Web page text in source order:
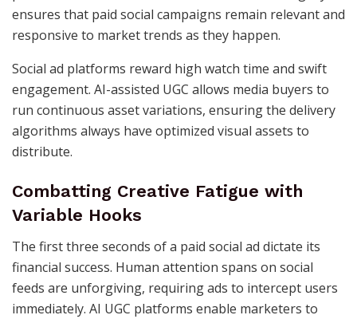
ensures that paid social campaigns remain relevant and
responsive to market trends as they happen.
Social ad platforms reward high watch time and swift
engagement. AI-assisted UGC allows media buyers to
run continuous asset variations, ensuring the delivery
algorithms always have optimized visual assets to
distribute.
Combatting Creative Fatigue with
Variable Hooks
The first three seconds of a paid social ad dictate its
financial success. Human attention spans on social
feeds are unforgiving, requiring ads to intercept users
immediately. AI UGC platforms enable marketers to